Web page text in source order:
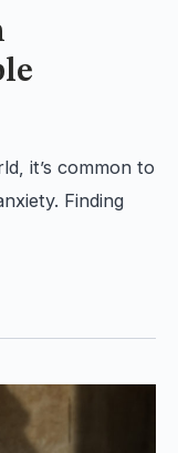
it’s common to
Finding